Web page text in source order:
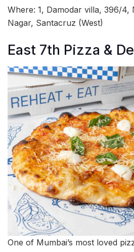
Where: 1, Damodar villa, 396/
Nagar, Santacruz (West)
East 7th Pizza &
One of Mumbai’s most loved